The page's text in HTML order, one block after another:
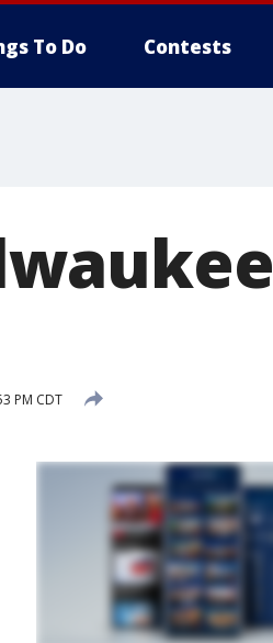
To Do Contests
PM CDT